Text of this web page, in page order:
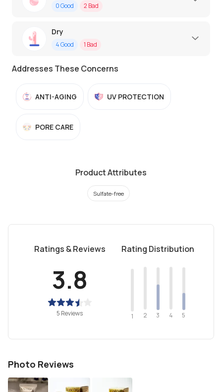
0Good 2 Bad
Dry
4Good 1 Bad
Addresses These Concerns
ANTI-AGING UV PROTECTION
PORE CARE
Product Attributes
Sulfate-free
Ratings & Reviews
3.8
5 Reviews
Rating Distribution
1 2 3 4 5
Photo Reviews